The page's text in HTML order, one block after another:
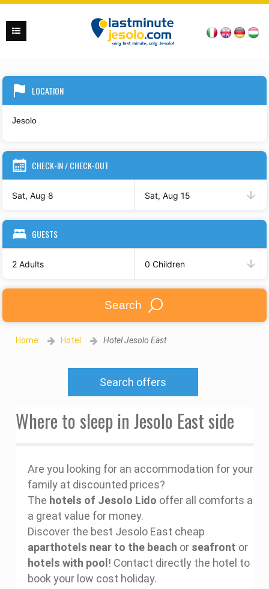
LOCATION
CHECK-IN / CHECK-OUT
Sat, Aug 8 Sat, Aug 15
GUESTS
2 Adults 0 Children
Search
Home Hotel Hotel Jesolo East
Search offers
Where to sleep in Jesolo East side
Are you looking for an accommodation for your
family at discounted prices?
The hotels of Jesolo Lido offer all comforts at
a great value for money.
Discover the best Jesolo East cheap
aparthotels near to the beach or seafront or
hotels with pool ! Contact directly the hotel to
book your low cost holiday.